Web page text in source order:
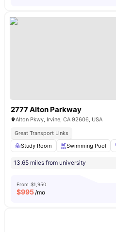
2777 Alton Parkway
Alton Pkwy, Irvine, CA 92606, USA
Great Transport Links
Study Room
Swimming Pool
13.65 miles from university
From $1,950
$995/mo